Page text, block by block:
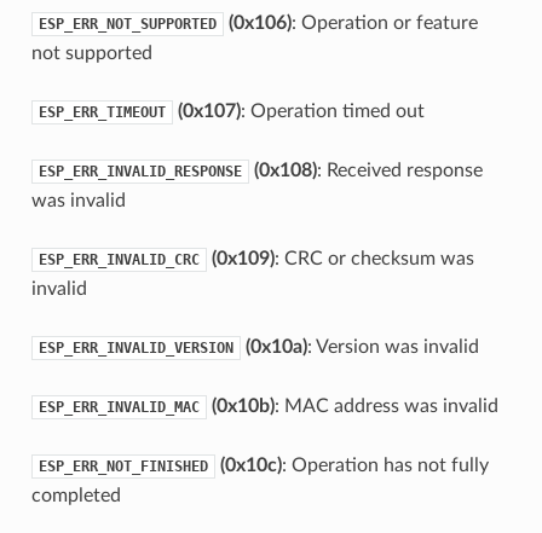
ESP_ERR_NOT_SUPPORTED (0x106): Operation or feature
not supported
ESP_ERR_TIMEOUT (0x107): Operation timed out
ESP_ERR_INVALID_RESPONSE (0x108): Received response
was invalid
ESP_ERR_INVALID_CRC (0x109): CRC or checksum was
invalid
ESP_ERR_INVALID_VERSION (0x10a): Version was invalid
ESP_ERR_INVALID_MAC (0x10b): MAC address was invalid
ESP_ERR_NOT_FINISHED (0x10c): Operation has not fully
completed